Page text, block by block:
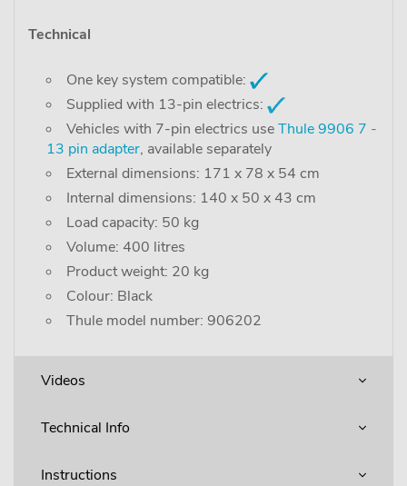
Technical
One key system compatible:
Supplied with 13-pin electrics:
Vehicles with 7-pin electrics useThule 9906 7 -
13 pin adapter, available separately
External dimensions: 171 x 78 x 54 cm
Internal dimensions: 140 x 50 x 43 cm
Load capacity: 50 kg
Volume: 400 litres
Product weight: 20 kg
Colour: Black
Thule model number: 906202
Videos
Technical Info
Instructions